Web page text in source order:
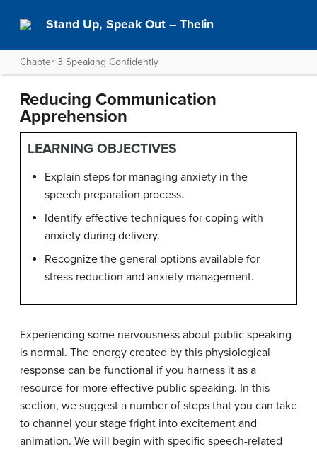
Stand Up, Speak Out – Thelin
Chapter 3 Speaking Confidently
Reducing Communication
Apprehension
LEARNING OBJECTIVES
Explain steps for managing anxiety in the
speech preparation process.
Identify effective techniques for coping with
anxiety during delivery.
Recognize the general options available for
stress reduction and anxiety management.
Experiencing some nervousness about public speaking
is normal. The energy created by this physiological
response can be functional if you harness it as a
resource for more effective public speaking. In this
section, we suggest a number of steps that you can take
to channel your stage fright into excitement and
animation. We will begin with specific speech-related